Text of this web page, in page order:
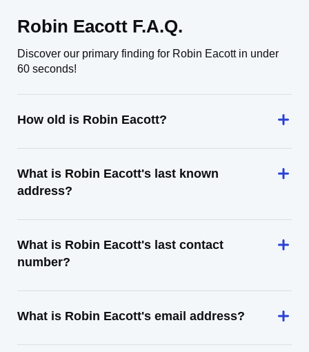
Robin Eacott F.A.Q.
Discover our primary finding for Robin Eacott in under
60 seconds!
How old is Robin Eacott?
What is Robin Eacott's last known
address?
What is Robin Eacott's last contact
number?
What is Robin Eacott's email address?